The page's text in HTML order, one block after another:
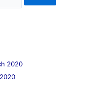
2020